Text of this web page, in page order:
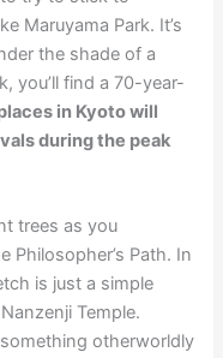
Maruyama Park. It’s
the shade of a
you’ll find a 70-year-
in Kyoto will
during the peak
trees as you
Philosopher’s Path. In
is just a simple
Temple.
otherworldly